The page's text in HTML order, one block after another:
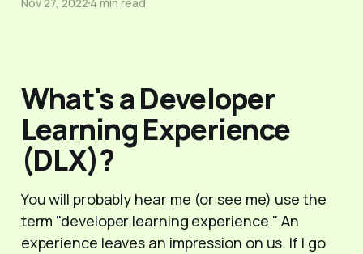
What's a Developer
Learning Experience
(DLX)?
You will probably hear me (or see me) use the
term "developer learning experience." An
experience leaves an impression on us. If I go